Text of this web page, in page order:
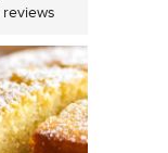
reviews